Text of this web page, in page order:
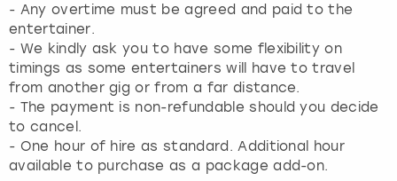
- Any overtime must be agreed and paid to the
entertainer.
- We kindly ask you to have some flexibility on
timings as some entertainers will have to travel
from another gig or from a far distance.
- The payment is non-refundable should you decide
to cancel.
- One hour of hire as standard. Additional hour